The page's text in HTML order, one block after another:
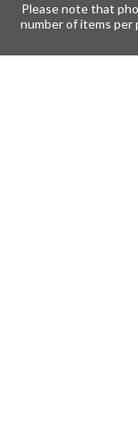
Please note that
number of items per